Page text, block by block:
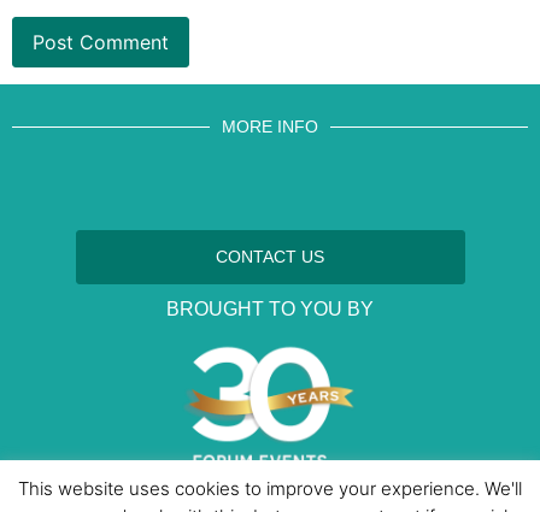
MORE INFO
CONTACT US
BROUGHT TO YOU BY
This website uses cookies to improve your experience. We'll